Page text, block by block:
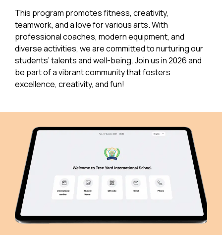
This program promotes fitness, creativity,
teamwork, and a love for various arts. With
professional coaches, modern equipment, and
diverse activities, we are committed to nurturing our
students’ talents and well-being. Join us in 2026 and
be part of a vibrant community that fosters
excellence, creativity, and fun!